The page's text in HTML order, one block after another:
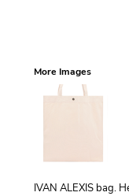
More Images
IVAN ALEXIS bag.